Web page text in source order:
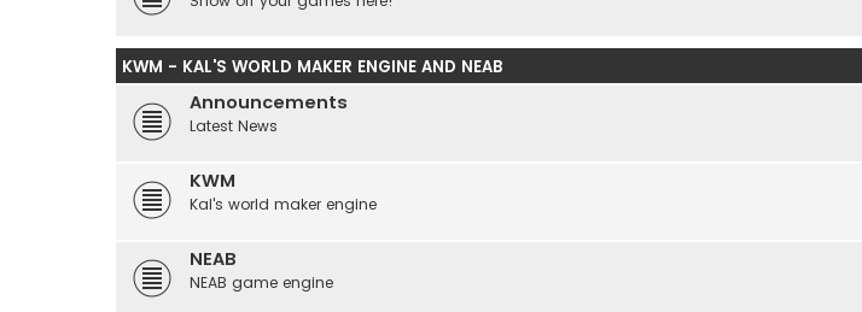
KWM - KAL'S WORLD MAKER ENGINE AND NEAB
Announcements
Latest News
KWM
Kal's world maker engine
NEAB
NEAB game engine